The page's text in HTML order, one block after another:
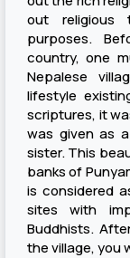
out religious
purposes.
country, one
Nepalese
lifestyle
scriptures, it
was given as
sister. This
banks of
is considered
sites with
Buddhists.
the village, you